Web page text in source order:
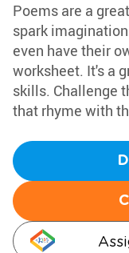
Poems are a
spark
even have their
worksheet. It's a
skills. Challenge
that rhyme with